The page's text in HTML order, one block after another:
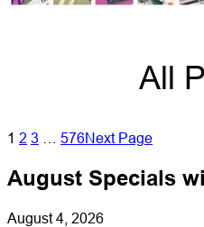
All
1 2 3 576Next Page
August Specials
August 4, 2026